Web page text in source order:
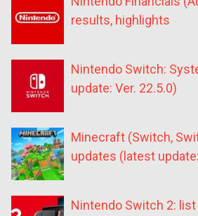
results, highlights
Nintendo Switch:
update: Ver. 22.5.0)
Minecraft (Switch,
updates (latest
Nintendo Switch 2: